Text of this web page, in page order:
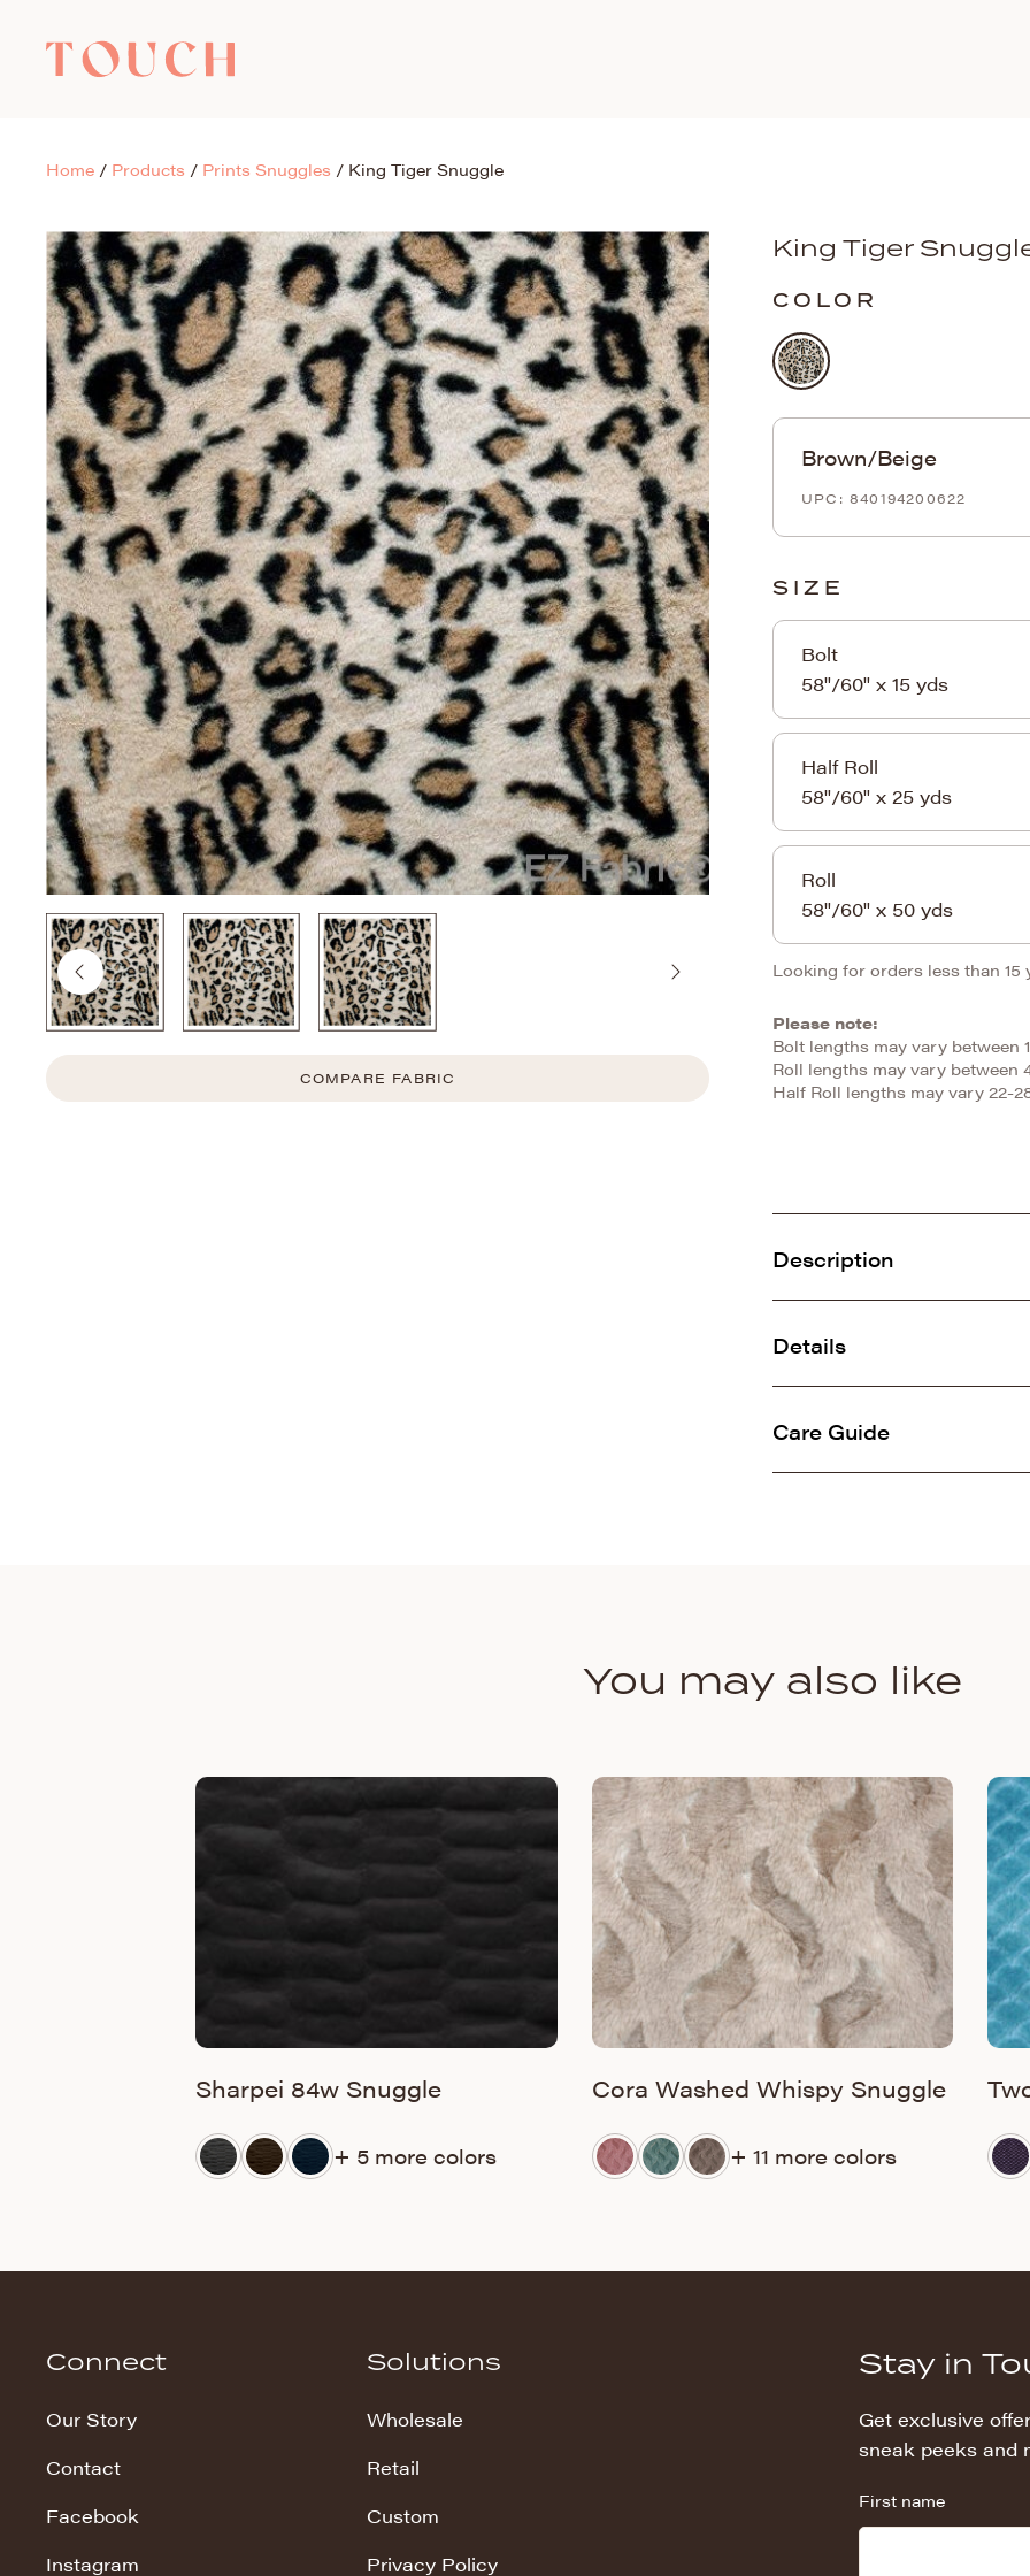
Home / Products / Prints Snuggles / King Tiger Snuggle
COMPARE FABRIC
King Tiger
COLOR
Brown/Beige
840194200622
SIZE
Bolt
58"/60" x 15 yds
Half Roll
58"/60" x 25 yds
Roll
58"/60" x 50 yds
Looking for orders less than 15
Please note:
Bolt lengths may vary between
Roll lengths may vary between
Half Roll lengths may vary 22-
Description
Details
Animal
Care Guide
You may also like
Sharpei 84w Snuggle
+ 5 more colors
Cora Washed Whispy Snuggle
+ 11 more colors
Connect
Our Story
Contact
Facebook
Instagram
Solutions
Wholesale
Retail
Custom
Privacy Policy
Stay in
Get exclusive
sneak peeks and
First name